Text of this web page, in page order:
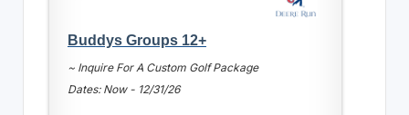
Buddys Groups 12+
~ Inquire For A Custom Golf Package
Dates: Now - 12/31/26